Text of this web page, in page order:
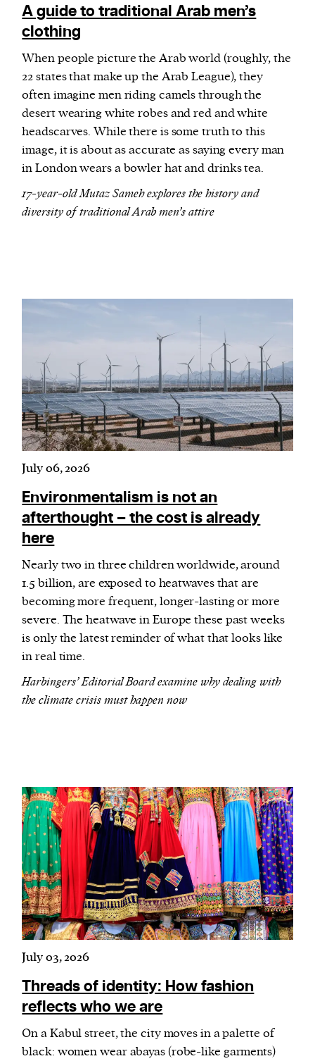
A guide to traditional Arab men’s
clothing
When people picture the Arab world (roughly, the
22 states that make up the Arab League), they
often imagine men riding camels through the
desert wearing white robes and red and white
headscarves. While there is some truth to this
image, it is about as accurate as saying every man
in London wears a bowler hat and drinks tea.
17-year-old Mutaz Sameh explores the history and
diversity of traditional Arab men’s attire
July 06, 2026
Environmentalism is not an
afterthought – the cost is already
here
Nearly two in three children worldwide, around
1.5 billion, are exposed to heatwaves that are
becoming more frequent, longer-lasting or more
severe. The heatwave in Europe these past weeks
is only the latest reminder of what that looks like
in real time.
Harbingers’ Editorial Board examine why dealing with
the climate crisis must happen now
July 03, 2026
Threads of identity: How fashion
reflects who we are
On a Kabul street, the city moves in a palette of
black: women wear abayas (robe-like garments)